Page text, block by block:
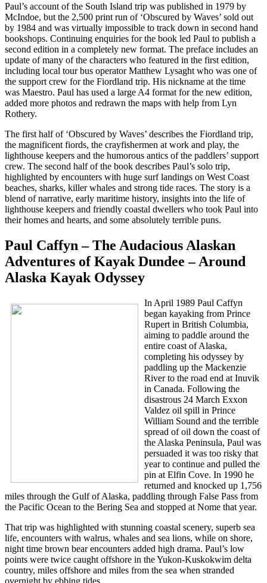
Paul’s account of the South Island trip was published in 1979 by
McIndoe, but the 2,500 print run of ‘Obscured by Waves’ sold out
by 1984 and was virtually impossible to track down in second hand
bookshops. Continuing enquiries for the book led Paul to publish a
second edition in a completely new format. The preface includes an
update of many of the characters who featured in the first edition,
including local tour bus operator Matthew Lysaght who was one of
the support crew for the Fiordland trip. His nickname at the time
was Maestro. Paul has used a large A4 format for the new edition,
added more photos and redrawn the maps with help from Lyn
Rothery.
The first half of ‘Obscured by Waves’ describes the Fiordland trip,
the magnificent fiords, the crayfishermen at work and play, the
lighthouse keepers and the humorous antics of the paddlers’ support
crew. The second half of the book describes Paul’s solo trip,
highlighted by encounters with huge surf landings on West Coast
beaches, sharks, killer whales and strong tide races. The story is a
blend of narrative, early maritime history, insights into the life of
lighthouse keepers and friendly coastal dwellers who took Paul into
their homes and hearts, and some absolutely terrible puns.
Paul Caffyn – The Audacious Alaskan
Adventures of Kayak Dundee – Around
Alaska Kayak Odyssey
In April 1989 Paul Caffyn
began kayaking from Prince
Rupert in British Columbia,
aiming to paddle around the
entire coast of Alaska,
completing his odyssey by
paddling up the Mackenzie
River to the road end at Inuvik
in Canada. Following the
disastrous 24 March Exxon
Valdez oil spill in Prince
William Sound and the terrible
spread of oil down the coast of
the Alaska Peninsula, Paul was
persuaded it was too risky that
year to continue and pulled the
pin at Elfin Cove. In 1990 he
returned and knocked up 1,756
miles through the Gulf of Alaska, paddling through False Pass from
the Pacific Ocean to the Bering Sea and stopped at Nome that year.
That trip was highlighted with stunning coastal scenery, superb sea
life, encounters with walrus, whales and sea lions, while on shore,
night time brown bear encounters added high drama. Paul’s low
points were twice caught offshore in the Yukon-Kuskokwim delta
country, miles offshore and miles from the sea when stranded
overnight by ebbing tides.